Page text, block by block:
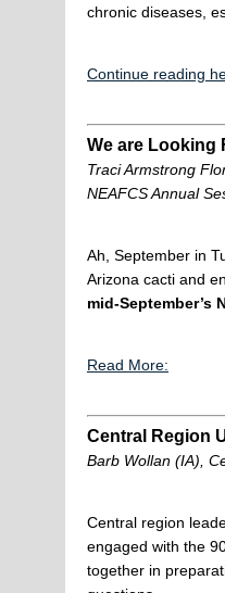
chronic diseases,
Continue reading
We are Looking
Traci Armstrong
NEAFCS Annual
Ah, September in
Arizona cacti and
mid-September’s
Read More:
Central Region
Barb Wollan (IA),
Central region
engaged with the
together in